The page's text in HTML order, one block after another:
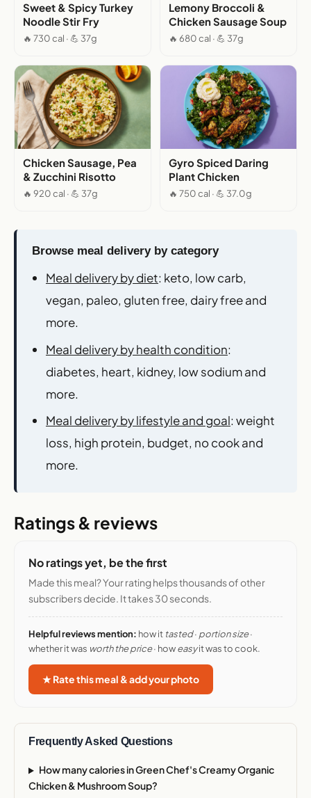
Sweet & Spicy Turkey
Noodle Stir Fry
🔥 730 cal · 💪 37g
Lemony Broccoli &
Chicken Sausage Soup
🔥 680 cal · 💪 37g
Chicken Sausage, Pea
& Zucchini Risotto
🔥 920 cal · 💪 37g
Gyro Spiced Daring
Plant Chicken
🔥 750 cal · 💪 37.0g
Browse meal delivery by category
Meal delivery by diet: keto, low carb,
vegan, paleo, gluten free, dairy free and
more.
Meal delivery by health condition:
diabetes, heart, kidney, low sodium and
more.
Meal delivery by lifestyle and goal: weight
loss, high protein, budget, no cook and
more.
Ratings & reviews
No ratings yet, be the first
Made this meal? Your rating helps thousands of other
subscribers decide. It takes 30 seconds.
Helpful reviews mention: how it tasted· portion size·
whether it was worth the price· howeasyit was to cook.
★ Rate this meal & add your photo
Frequently Asked Questions
How many calories in Green Chef's Creamy Organic
Chicken & Mushroom Soup?